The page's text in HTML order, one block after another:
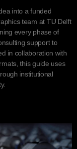
into a funded
team at TU Delft
every phase of
support to
in collaboration with
this guide uses
institutional